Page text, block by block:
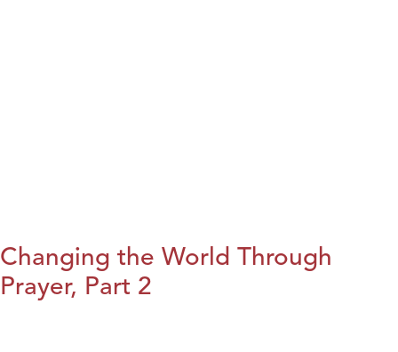
Changing the World Through
Prayer, Part 2